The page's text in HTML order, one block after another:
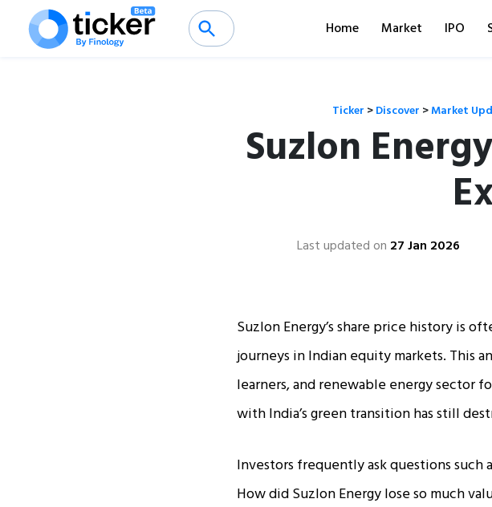
Home Market IPO
Ticker >Discover >Market
Suzlon
Last updated on 27 Jan 2026
Suzlon Energy’s share price history is
journeys in Indian equity markets. This
learners, and renewable energy sector
with India’s green transition has still
Investors frequently ask questions such
How did Suzlon Energy lose so much